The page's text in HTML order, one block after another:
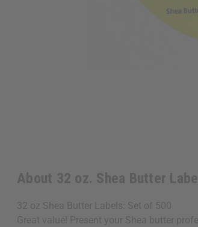
About 32 oz. Shea Butter
32 oz Shea Butter Labels: Set of 500
Great value! Present your Shea butter